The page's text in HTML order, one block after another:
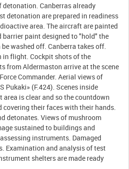
detonation. Canberras already
detonation are prepared in readiness
area. The aircraft are painted
paint designed to "hold" the
washed off. Canberra takes off.
in flight. Cockpit shots of the
from Aldermaston arrive at the scene
Commander. Aerial views of
Pukaki» (F.424). Scenes inside
area is clear and so the countdown
covering their faces with their hands.
detonates. Views of mushroom
sustained to buildings and
instruments. Damaged
Examination and analysis of test
shelters are made ready